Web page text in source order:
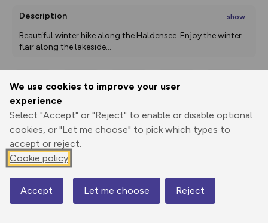
We use cookies to improve your user
experience
Select "Accept" or "Reject" to enable or disable optional
cookies, or "Let me choose" to pick which types to
accept or reject.
Cookie policy
Accept Let me choose Reject
Description show
Beautiful winter hike along the Haldensee. Enjoy the winter
flair along the lakeside...
Print
Elevation
1127 m
1120 m
Map